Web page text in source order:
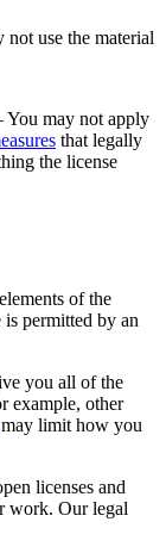
use the material
may not apply
that legally
the license
of the
permitted by an
you all of the
example, other
may limit how you
licenses and
work. Our legal